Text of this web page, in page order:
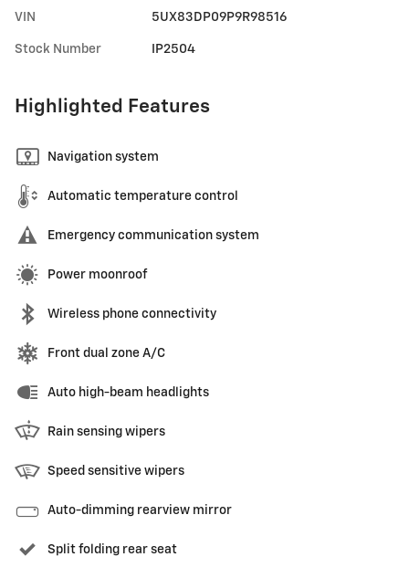
VIN 5UX83DP09P9R98516
Stock Number IP2504
Highlighted Features
Navigation system
Automatic temperature control
Emergency communication system
Power moonroof
Wireless phone connectivity
Front dual zone A/C
Auto high-beam headlights
Rain sensing wipers
Speed sensitive wipers
Auto-dimming rearview mirror
Split folding rear seat